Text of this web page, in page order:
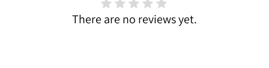
There are no reviews yet.